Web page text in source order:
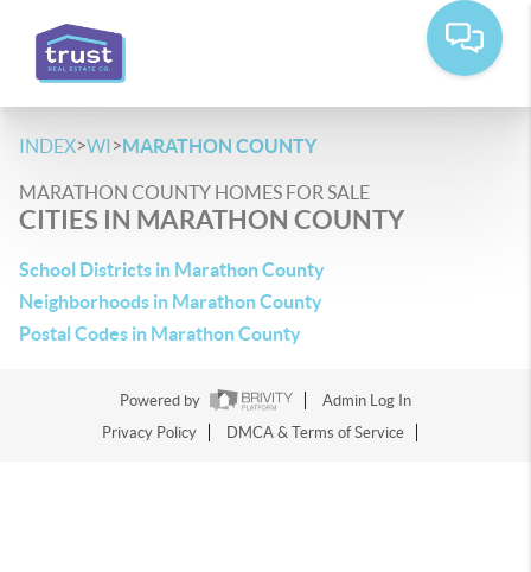
INDEX>WI>MARATHON COUNTY
MARATHON COUNTY HOMES FOR SALE
CITIES IN MARATHON COUNTY
School Districts in Marathon County
Neighborhoods in Marathon County
Postal Codes in Marathon County
Powered by
Admin Log In
Privacy Policy
DMCA & Terms of Service